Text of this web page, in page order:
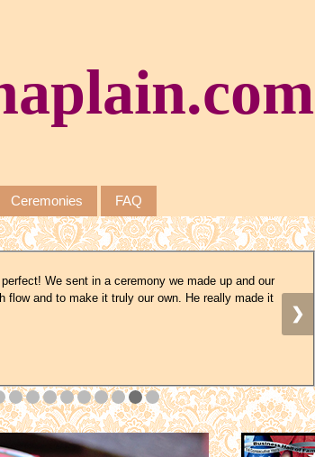
Ceremonies FAQ
We sent in a ceremony we made up and our
flow and to make it truly our own. He really made it
❯